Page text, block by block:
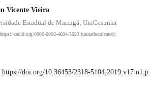
Vicente Vieira
Estadual de Maringá; UniCesumar
https://orcid.org/0000-0002-4604-5023 (unauthenticated)
https://doi.org/10.36453/2318-